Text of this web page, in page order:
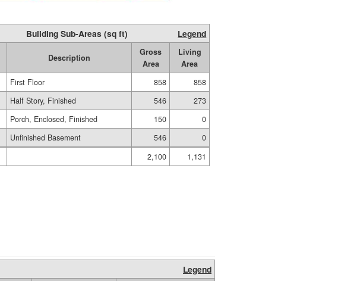
Building Sub-Areas (sq ft) Legend
Description
Gross
Area
Living
Area
First Floor 858
858
Half Story, Finished 546
273
Porch, Enclosed, Finished 150
0
Unfinished Basement 546
0
2,100
1,131
Legend